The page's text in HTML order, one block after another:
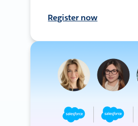
Register now